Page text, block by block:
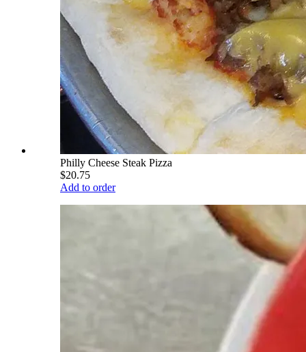
Philly Cheese Steak Pizza
$20.75
Add to order